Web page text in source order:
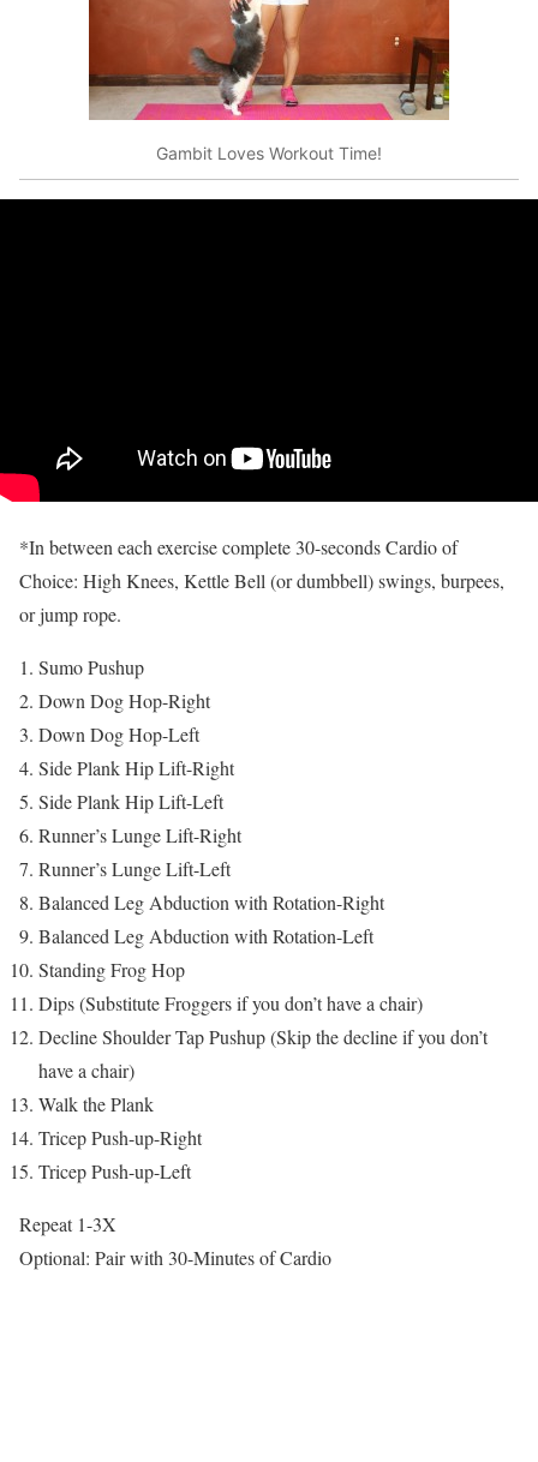
Gambit Loves Workout Time!
*In between each exercise complete 30-seconds Cardio of
Choice: High Knees, Kettle Bell (or dumbbell) swings, burpees,
or jump rope.
Sumo Pushup
Down Dog Hop-Right
Down Dog Hop-Left
Side Plank Hip Lift-Right
Side Plank Hip Lift-Left
Runner’s Lunge Lift-Right
Runner’s Lunge Lift-Left
Balanced Leg Abduction with Rotation-Right
Balanced Leg Abduction with Rotation-Left
Standing Frog Hop
Dips (Substitute Froggers if you don’t have a chair)
Decline Shoulder Tap Pushup (Skip the decline if you don’t
have a chair)
Walk the Plank
Tricep Push-up-Right
Tricep Push-up-Left
Repeat 1-3X
Optional: Pair with 30-Minutes of Cardio